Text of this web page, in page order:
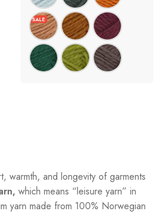
warmth, and longevity of garments
which means “leisure yarn” in
yarn made from 100% Norwegian